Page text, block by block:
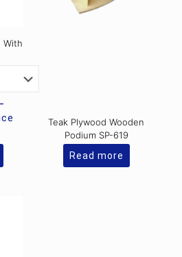
With
Teak Plywood Wooden
Podium SP-619
Read more